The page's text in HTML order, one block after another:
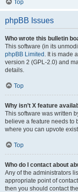
Top
phpBB Issues
Who wrote this bulletin
This software (in its
phpBB Limited . It is made
version 2 (GPL-2.0) and
details.
Top
Why isn’t X feature
This software was written
believe a feature needs to
where you can upvote
Top
Who do I contact about
Any of the administrators
appropriate point of
then you should contact